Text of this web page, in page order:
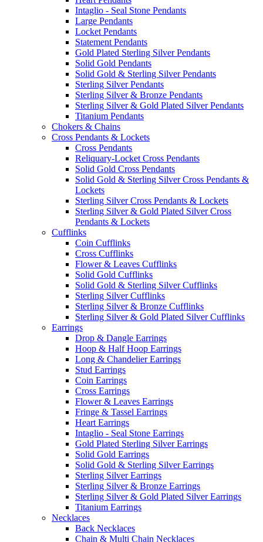
Intaglio - Seal Stone Pendants
Large Pendants
Locket Pendants
Statement Pendants
Gold Plated Sterling Silver Pendants
Solid Gold Pendants
Solid Gold & Sterling Silver Pendants
Sterling Silver Pendants
Sterling Silver & Bronze Pendants
Sterling Silver & Gold Plated Silver Pendants
Titanium Pendants
Chokers & Chains
Cross Pendants & Lockets
Cross Pendants
Reliquary-Locket Cross Pendants
Solid Gold Cross Pendants
Solid Gold & Sterling Silver Cross Pendants &
Lockets
Sterling Silver Cross Pendants & Lockets
Sterling Silver & Gold Plated Silver Cross
Pendants & Lockets
Cufflinks
Coin Cufflinks
Cross Cufflinks
Flower & Leaves Cufflinks
Solid Gold Cufflinks
Solid Gold & Sterling Silver Cufflinks
Sterling Silver Cufflinks
Sterling Silver & Bronze Cufflinks
Sterling Silver & Gold Plated Silver Cufflinks
Earrings
Drop & Dangle Earrings
Hoop & Half Hoop Earrings
Long & Chandelier Earrings
Stud Earrings
Coin Earrings
Cross Earrings
Flower & Leaves Earrings
Fringe & Tassel Earrings
Heart Earrings
Intaglio - Seal Stone Earrings
Gold Plated Sterling Silver Earrings
Solid Gold Earrings
Solid Gold & Sterling Silver Earrings
Sterling Silver Earrings
Sterling Silver & Bronze Earrings
Sterling Silver & Gold Plated Silver Earrings
Titanium Earrings
Necklaces
Back Necklaces
Chain & Multi Chain Necklaces